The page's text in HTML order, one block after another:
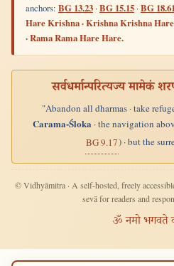
anchors: BG 13.23 ·BG 15.15 ·BG
Hare Krishna · Krishna Krishna
· Rama Rama Hare Hare.
सर्वधर्मान्परित्यज्य मामेकं
"Abandon all dharmas · take
Carama-Śloka· the navigation
BG 9.17) · but the
© Vidhyāmitra · A self-hosted, freely
sevā for readers and
ॐ नमो भगवते